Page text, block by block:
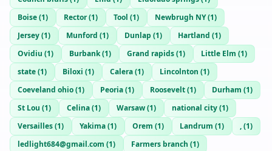
Boise(1) Rector(1) Tool (1) Newbrugh NY(1)
Jersey(1) Munford (1) Dunlap (1) Hartland (1)
Ovidiu (1) Burbank(1) Grand rapids(1) Little Elm (1)
state(1) Biloxi (1) Calera(1) Lincolnton (1)
Coeveland ohio(1) Peoria(1) Roosevelt(1) Durham (1)
St Lou (1) Celina(1) Warsaw(1) national city(1)
Versailles(1) Yakima(1) Orem (1) Landrum (1) ,(1)
ledlight684@gmail.com (1) Farmers branch (1)